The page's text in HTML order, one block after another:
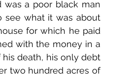
was a poor black man
see what it was about
for which he paid
with the money in a
death, his only debt
two hundred acres of